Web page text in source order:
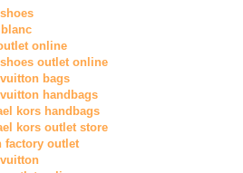
online
outlet online
bags
handbags
kors handbags
kors outlet store
factory outlet